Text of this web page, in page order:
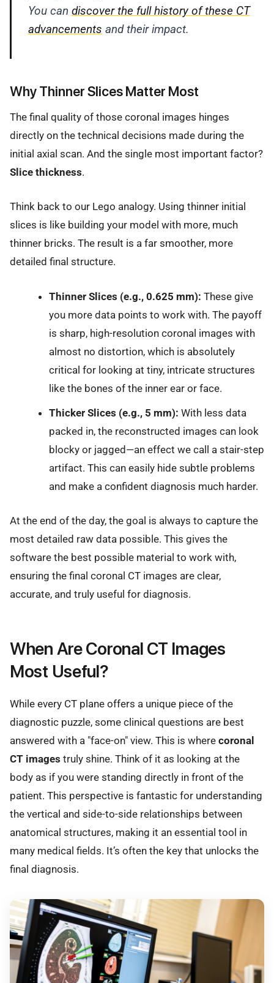
You can discover the full history of these CT
advancements and their impact.
Why Thinner Slices Matter Most
The final quality of those coronal images hinges
directly on the technical decisions made during the
initial axial scan. And the single most important factor?
Slice thickness.
Think back to our Lego analogy. Using thinner initial
slices is like building your model with more, much
thinner bricks. The result is a far smoother, more
detailed final structure.
Thinner Slices (e.g., 0.625 mm): These give
you more data points to work with. The payoff
is sharp, high-resolution coronal images with
almost no distortion, which is absolutely
critical for looking at tiny, intricate structures
like the bones of the inner ear or face.
Thicker Slices (e.g., 5 mm): With less data
packed in, the reconstructed images can look
blocky or jagged—an effect we call a stair-step
artifact. This can easily hide subtle problems
and make a confident diagnosis much harder.
At the end of the day, the goal is always to capture the
most detailed raw data possible. This gives the
software the best possible material to work with,
ensuring the final coronal CT images are clear,
accurate, and truly useful for diagnosis.
When Are Coronal CT Images
Most Useful?
While every CT plane offers a unique piece of the
diagnostic puzzle, some clinical questions are best
answered with a "face-on" view. This is where coronal
CT images truly shine. Think of it as looking at the
body as if you were standing directly in front of the
patient. This perspective is fantastic for understanding
the vertical and side-to-side relationships between
anatomical structures, making it an essential tool in
many medical fields. It’s often the key that unlocks the
final diagnosis.